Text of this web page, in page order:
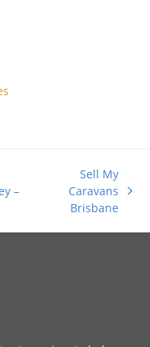
–
next
post:
Sell My
Caravans
Brisbane